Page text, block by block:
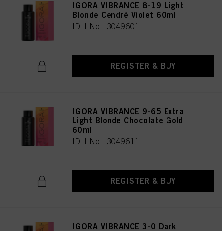
IGORA VIBRANCE 8-19 Light
Blonde Cendré Violet 60ml
IDH No. 3049601
REGISTER & BUY
IGORA VIBRANCE 9-65 Extra
Light Blonde Chocolate Gold
60ml
IDH No. 3049611
REGISTER & BUY
IGORA VIBRANCE 3-0 Dark